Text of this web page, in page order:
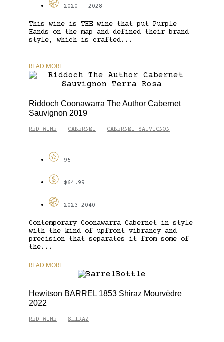
2020 - 2028
This wine is THE wine that put Purple
Hands on the map and defined their brand
style, which is crafted...
READ MORE
Riddoch Coonawarra The Author Cabernet
Sauvignon 2019
RED WINE - CABERNET - CABERNET SAUVIGNON
95
$64.99
2023-2040
Contemporary Coonawarra Cabernet in style
with the kind of upfront vibrancy and
precision that separates it from some of
the...
READ MORE
Hewitson BARREL 1853 Shiraz Mourvèdre
2022
RED WINE - SHIRAZ